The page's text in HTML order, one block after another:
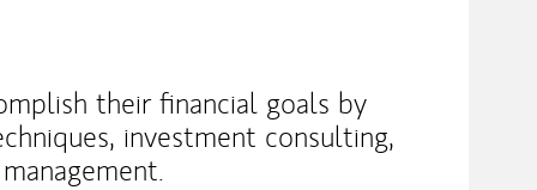
their financial goals by
investment consulting,